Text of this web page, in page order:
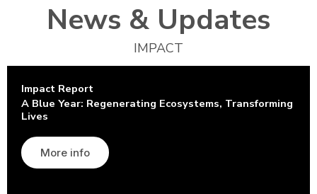
News & Updates
IMPACT
Impact Report
A Blue Year: Regenerating Ecosystems, Transforming
Lives
More info